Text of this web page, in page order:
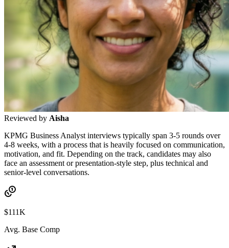
Reviewed by Aisha
KPMG Business Analyst interviews typically span 3-5 rounds over
4-8 weeks, with a process that is heavily focused on communication,
motivation, and fit. Depending on the track, candidates may also
face an assessment or presentation-style step, plus technical and
senior-level conversations.
$111K
Avg. Base Comp